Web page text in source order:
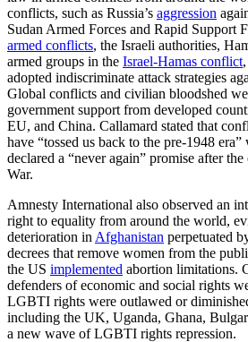
conflicts, such as Russia’s aggression
Sudan Armed Forces and Rapid Support
armed conflicts, the Israeli authorities,
armed groups in the Israel-Hamas conflict,
adopted indiscriminate attack strategies
Global conflicts and civilian bloodshed
government support from developed
EU, and China. Callamard stated that
have “tossed us back to the pre-1948
declared a “never again” promise after
War.
Amnesty International also observed an
right to equality from around the world,
deterioration in Afghanistan perpetuated
decrees that remove women from the
the US implemented abortion limitations.
defenders of economic and social rights
LGBTI rights were outlawed or
including the UK, Uganda, Ghana,
a new wave of LGBTI rights repression.